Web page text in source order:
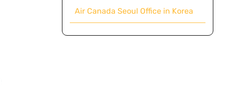
Air Canada Seoul Office in Korea